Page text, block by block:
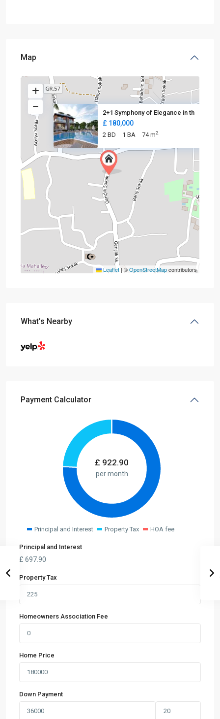
Map
2+1 Symphony of Elegance in th
£ 180,000
2 BD 1 BA 74 m2
Leaflet|©OpenStreetMapcontributors
What's Nearby
Payment Calculator
£ 922.90
per month
Principal and Interest Property Tax HOA fee
Principal and Interest
£ 697.90
Property Tax
Homeowners Association Fee
Home Price
Down Payment